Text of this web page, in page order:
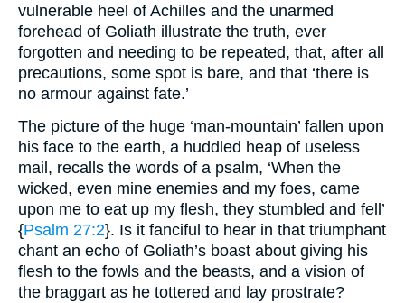
vulnerable heel of Achilles and the unarmed
forehead of Goliath illustrate the truth, ever
forgotten and needing to be repeated, that, after all
precautions, some spot is bare, and that ‘there is
no armour against fate.’
The picture of the huge ‘man-mountain’ fallen upon
his face to the earth, a huddled heap of useless
mail, recalls the words of a psalm, ‘When the
wicked, even mine enemies and my foes, came
upon me to eat up my flesh, they stumbled and fell’
{Psalm 27:2}. Is it fanciful to hear in that triumphant
chant an echo of Goliath’s boast about giving his
flesh to the fowls and the beasts, and a vision of
the braggart as he tottered and lay prostrate?